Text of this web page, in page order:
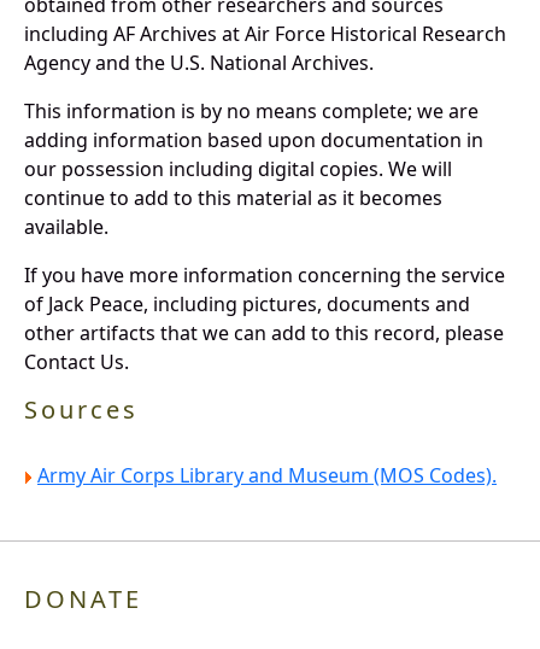
including AF Archives at Air Force Historical Research
Agency and the U.S. National Archives.
This information is by no means complete; we are
adding information based upon documentation in
our possession including digital copies. We will
continue to add to this material as it becomes
available.
If you have more information concerning the service
of Jack Peace, including pictures, documents and
other artifacts that we can add to this record, please
Contact Us.
Sources
Army Air Corps Library and Museum (MOS Codes).
DONATE